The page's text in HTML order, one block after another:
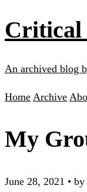
Critical
An archived blog
Home Archive
My
June 28, 2021 • by